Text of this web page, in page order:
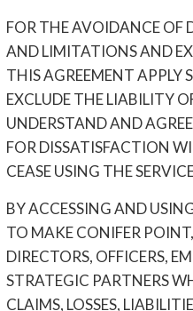
FOR THE AVOIDANCE OF
AND LIMITATIONS AND
THIS AGREEMENT APPLY
EXCLUDE THE LIABILITY
UNDERSTAND AND
FOR DISSATISFACTION
CEASE USING THE
BY ACCESSING AND
TO MAKE CONIFER
DIRECTORS, OFFICERS,
STRATEGIC PARTNERS
CLAIMS, LOSSES,